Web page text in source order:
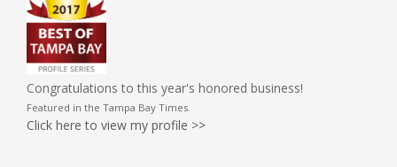
Congratulations to this year's honored business!
Featured in the Tampa Bay Times
Click here to view my profile >>